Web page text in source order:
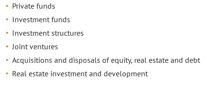
Private funds
Investment funds
Investment structures
Joint ventures
Acquisitions and disposals of equity, real estate and debt
Real estate investment and development